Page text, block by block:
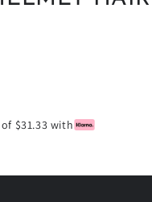
$31.33 with